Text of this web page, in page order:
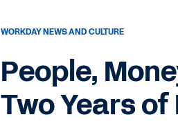
WORKDAY NEWS AND CULTURE
People,
Two Years